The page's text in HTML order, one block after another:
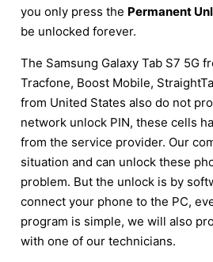
you only press the Permanent
be unlocked forever.
The Samsung Galaxy Tab S7 5G
Tracfone, Boost Mobile,
from United States also do not
network unlock PIN, these cells
from the service provider. Our
situation and can unlock these
problem. But the unlock is by
connect your phone to the PC,
program is simple, we will also
with one of our technicians.